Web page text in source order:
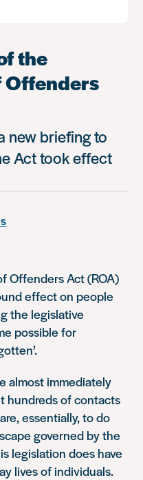
the
new briefing to
Act took effect
Offenders Act (ROA)
effect on people
the legislative
possible for
almost immediately
hundreds of contacts
essentially, to do
governed by the
legislation does have
lives of individuals.